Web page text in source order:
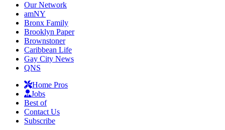
Our Network
amNY
Bronx Family
Brooklyn Paper
Brownstoner
Caribbean Life
Gay City News
QNS
Home Pros
Jobs
Best of
Contact Us
Subscribe